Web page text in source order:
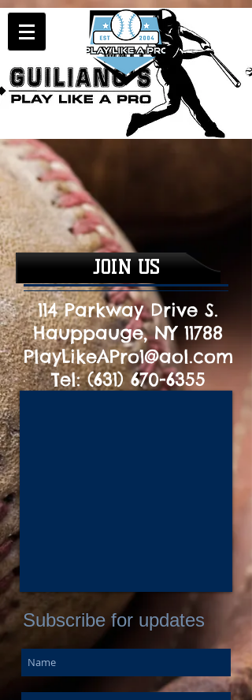
114 Parkway Drive S.
Hauppauge, NY 11788
PlayLikeAPro1@aol.com
Tel:(631) 670-6355
JOIN US
Subscribe for updates